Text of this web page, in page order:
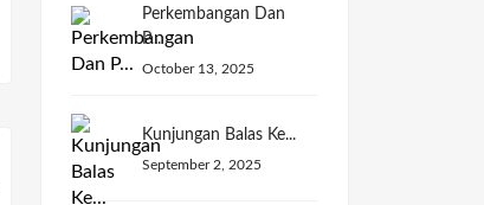
Perkembangan Dan
P...
October 13, 2025
Kunjungan Balas Ke...
September 2, 2025